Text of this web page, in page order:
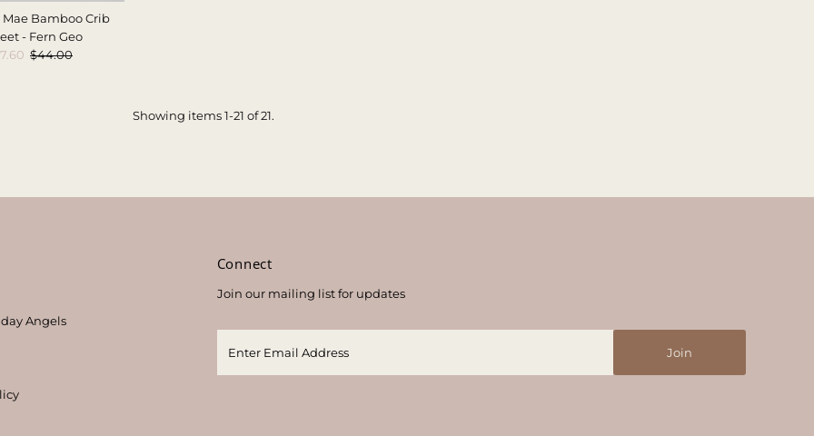
Bamboo Crib
- Fern Geo
Regular
$44.00
Showing items 1-21 of 21.
Angels
Connect
Join our mailing list for updates